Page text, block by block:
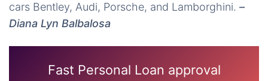
cars Bentley, Audi, Porsche, and Lamborghini. –
Diana Lyn Balbalosa
Fast Personal Loan approval